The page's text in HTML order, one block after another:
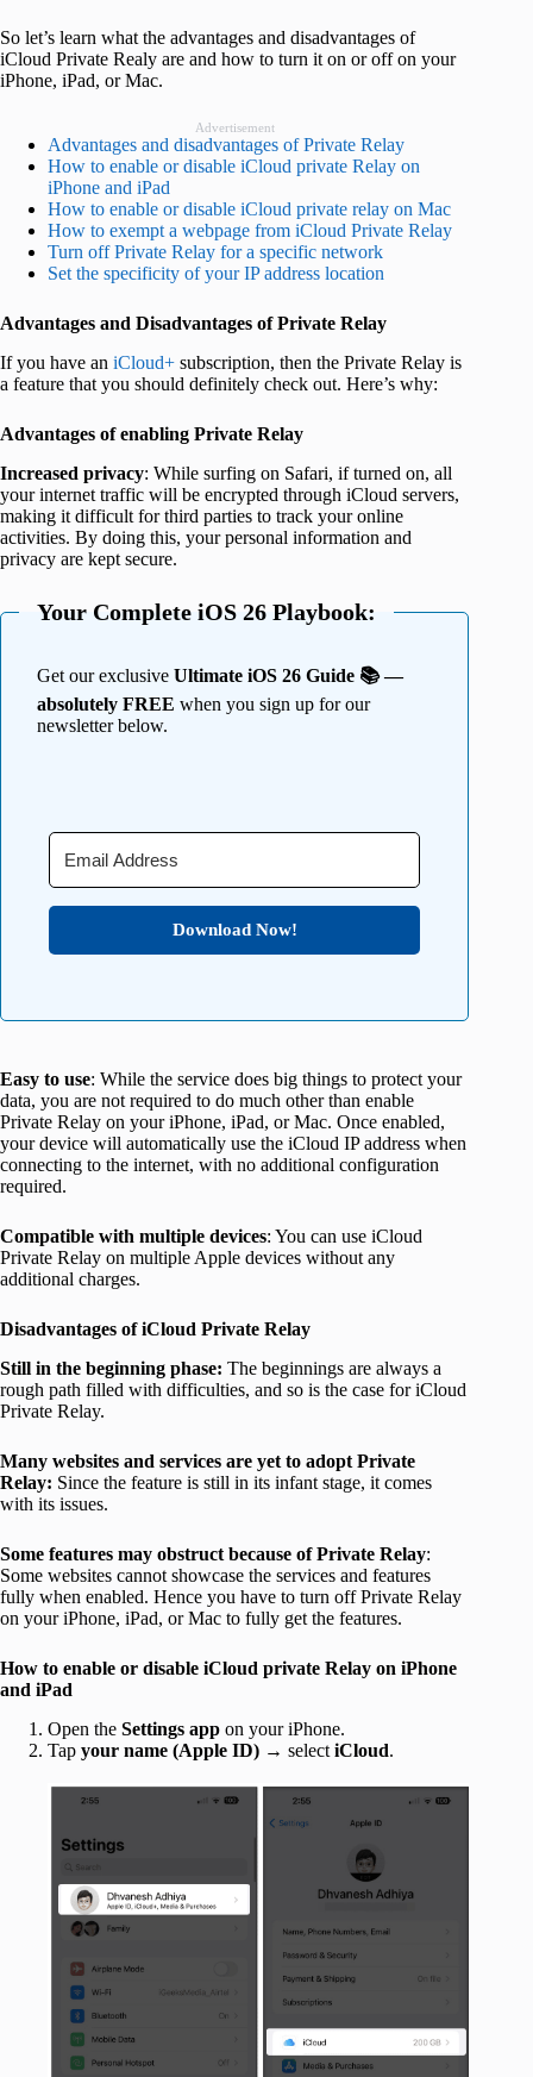
So let’s learn what the advantages and disadvantages of
iCloud Private Realy are and how to turn it on or off on your
iPhone, iPad, or Mac.
Advertisement
Advantages and disadvantages of Private Relay
How to enable or disable iCloud private Relay on
iPhone and iPad
How to enable or disable iCloud private relay on Mac
How to exempt a webpage from iCloud Private Relay
Turn off Private Relay for a specific network
Set the specificity of your IP address location
Advantages and Disadvantages of Private Relay
If you have an iCloud+ subscription, then the Private Relay is
a feature that you should definitely check out. Here’s why:
Advantages of enabling Private Relay
Increased privacy: While surfing on Safari, if turned on, all
your internet traffic will be encrypted through iCloud servers,
making it difficult for third parties to track your online
activities. By doing this, your personal information and
privacy are kept secure.
Your Complete iOS 26 Playbook:
Get our exclusive Ultimate iOS 26 Guide 📚 —
absolutely FREE when you sign up for our
newsletter below.
Download Now!
Easy to use: While the service does big things to protect your
data, you are not required to do much other than enable
Private Relay on your iPhone, iPad, or Mac. Once enabled,
your device will automatically use the iCloud IP address when
connecting to the internet, with no additional configuration
required.
Compatible with multiple devices: You can use iCloud
Private Relay on multiple Apple devices without any
additional charges.
Disadvantages of iCloud Private Relay
Still in the beginning phase: The beginnings are always a
rough path filled with difficulties, and so is the case for iCloud
Private Relay.
Many websites and services are yet to adopt Private
Relay: Since the feature is still in its infant stage, it comes
with its issues.
Some features may obstruct because of Private Relay:
Some websites cannot showcase the services and features
fully when enabled. Hence you have to turn off Private Relay
on your iPhone, iPad, or Mac to fully get the features.
How to enable or disable iCloud private Relay on iPhone
and iPad
Open the Settings app on your iPhone.
Tap your name (Apple ID) → select iCloud.